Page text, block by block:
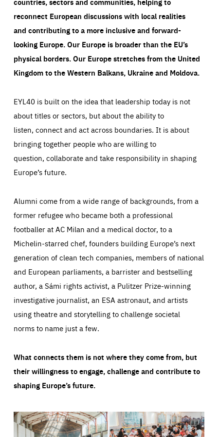
reconnect European discussions with local realities
and contributing to a more inclusive and forward-
looking Europe.Our Europe is broader than the EU’s
physical borders. Our Europe stretches from the United
Kingdom to the Western Balkans, Ukraine and Moldova.
EYL40 is built on the idea that leadership today is not
about titles or sectors, but about the ability to
listen, connect and act across boundaries. It is about
bringing together people who are willing to
question, collaborate and take responsibility in shaping
Europe’s future.
Alumni come from a wide range of backgrounds, from a
former refugee who became both a professional
footballer at AC Milan and a medical doctor, to a
Michelin-starred chef, founders building Europe’s next
generation of clean tech companies, members of national
and European parliaments, a barrister and bestselling
author, a Sámi rights activist, a Pulitzer Prize-winning
investigative journalist, an ESA astronaut, and artists
using theatre and storytelling to challenge societal
norms to name just a few.
What connects them is not where they come from, but
their willingness to engage, challenge and contribute to
shaping Europe’s future.
LIFETIME
1 year
DOMAIN
friendsofeurope.org
_dc_gtm_GTM-WHLSKCN
manage the sending of data to the analysis services
below (Google Analytics).
1 minute friendsofeurope.org
_ga_261807993
count visits, the sources of these visits and the actions
13 months friendsofeurope.org